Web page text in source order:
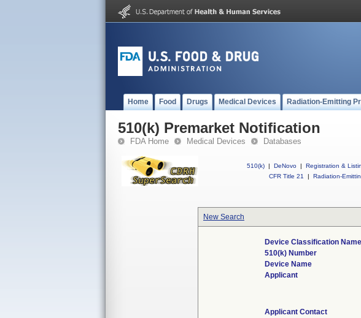
Home Food Drugs Medical Devices Radiation-Emitting
510(k) Premarket Notification
FDA Home Medical Devices Databases
510(k) | DeNovo | Registration &
CFR Title 21
| Radiation-
New Search
Device Classification Name
510(k) Number
Device Name
Applicant
Applicant Contact